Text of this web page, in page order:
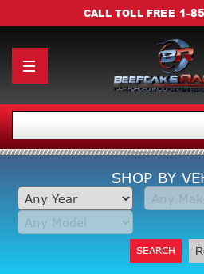
CALL TOLL FREE 1-
SHOP BY
SEARCH